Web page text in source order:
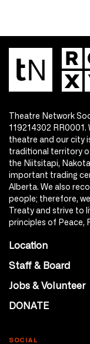
Theatre Network
119214302
theatre and our city
traditional territory
the Niitsitapi,
important trading
Alberta. We also
people; therefore,
Treaty and strive to
principles of Peace,
Location
Staff & Board
Jobs & Volunteer
DONATE
SOCIAL